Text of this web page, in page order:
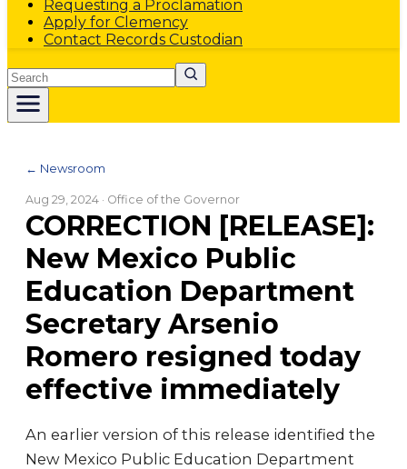
Requesting a Proclamation
Apply for Clemency
Contact Records Custodian
Search
← Newsroom
Aug 29, 2024 · Office of the Governor
CORRECTION [RELEASE]:
New Mexico Public
Education Department
Secretary Arsenio
Romero resigned today
effective immediately
An earlier version of this release identified the
New Mexico Public Education Department